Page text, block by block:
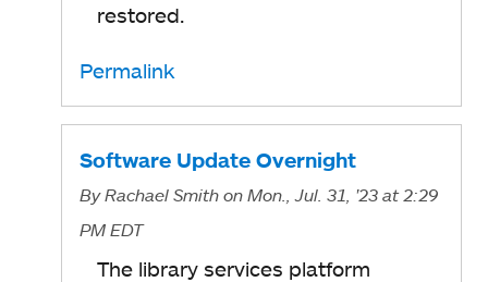
restored.
Permalink
Software Update Overnight
ByRachael Smith on Mon., Jul. 31, '23 at 2:29
PM EDT
The library services platform